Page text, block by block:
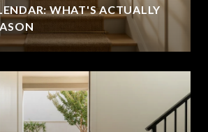
WHAT'S ACTUALLY